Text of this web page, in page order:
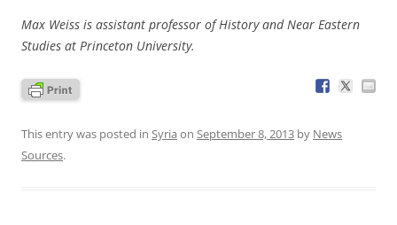
Max Weiss is assistant professor of History and Near Eastern
Studies at Princeton University.
This entry was posted in Syria on September 8, 2013 by News
Sources.